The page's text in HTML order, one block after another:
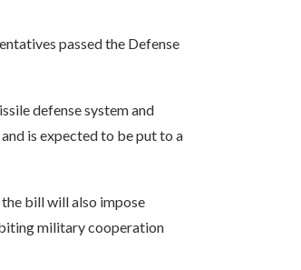
passed the Defense
defense system and
is expected to be put to a
bill will also impose
military cooperation